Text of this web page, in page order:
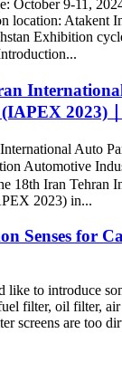
October 9-11,
location: Atakent
Exhibition
2023)
Auto
Automotive
18th Iran Tehran
2023) in...
Senses for
like to introduce
filter, oil filter,
screens are too